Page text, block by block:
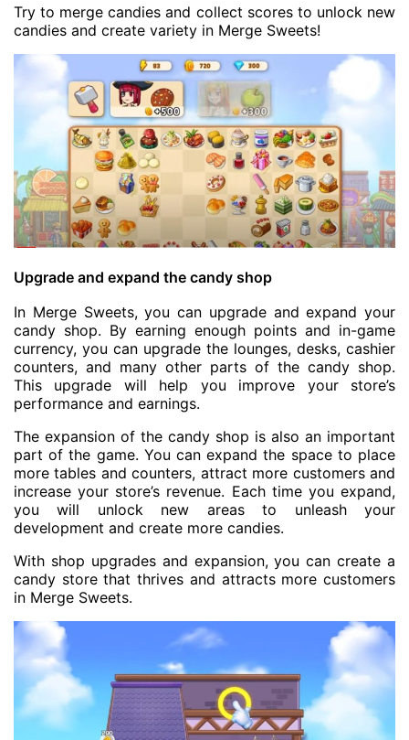
Try to merge candies and collect scores to unlock new
candies and create variety in Merge Sweets!
Upgrade and expand the candy shop
In Merge Sweets, you can upgrade and expand your
candy shop. By earning enough points and in-game
currency, you can upgrade the lounges, desks, cashier
counters, and many other parts of the candy shop.
This upgrade will help you improve your store’s
performance and earnings.
The expansion of the candy shop is also an important
part of the game. You can expand the space to place
more tables and counters, attract more customers and
increase your store’s revenue. Each time you expand,
you will unlock new areas to unleash your
development and create more candies.
With shop upgrades and expansion, you can create a
candy store that thrives and attracts more customers
in Merge Sweets.